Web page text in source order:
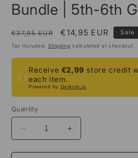
Bundle | 5th-6th
Regular
price
€37,95 EUR
Sale
price
€14,95 EUR Sale
Tax included. Shipping calculated at checkout.
Receive €2,99 store credit
each item.
Powered by Getkoin.io
Quantity
Decrease
quantity
for
Increase
quantity
for